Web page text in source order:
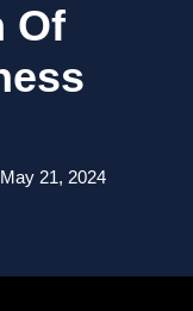
Of
May 21, 2024